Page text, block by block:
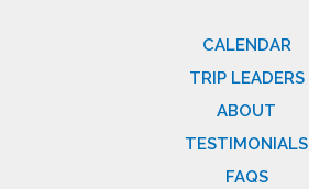
CALENDAR
TRIP LEADERS
ABOUT
TESTIMONIALS
FAQS